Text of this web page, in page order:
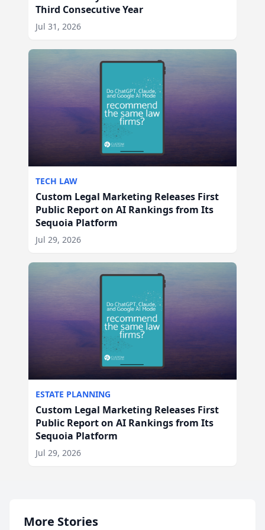
Third Consecutive Year
Jul 31, 2026
TECH LAW
Custom Legal Marketing Releases First
Public Report on AI Rankings from Its
Sequoia Platform
Jul 29, 2026
ESTATE PLANNING
Custom Legal Marketing Releases First
Public Report on AI Rankings from Its
Sequoia Platform
Jul 29, 2026
More Stories